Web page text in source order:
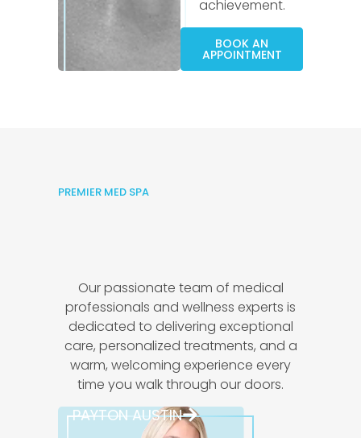
achievement.
BOOK AN
APPOINTMENT
PREMIER MED SPA
Our passionate team of medical
professionals and wellness experts is
dedicated to delivering exceptional
care, personalized treatments, and a
warm, welcoming experience every
time you walk through our doors.
PAYTON AUSTIN